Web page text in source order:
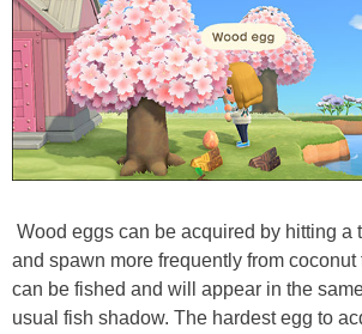
Wood eggs can be acquired by hitting a
and spawn more frequently from coconut
can be fished and will appear in the
usual fish shadow. The hardest egg to